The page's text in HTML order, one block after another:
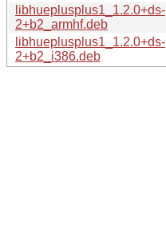
libhueplusplus1_1.2.0+ds-
2+b2_armhf.deb
libhueplusplus1_1.2.0+ds-
2+b2_i386.deb